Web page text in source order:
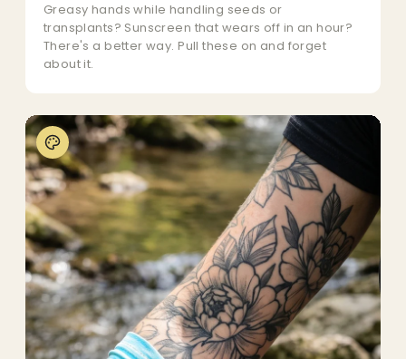
Greasy hands while handling seeds or
transplants? Sunscreen that wears off in an hour?
There's a better way. Pull these on and forget
about it.